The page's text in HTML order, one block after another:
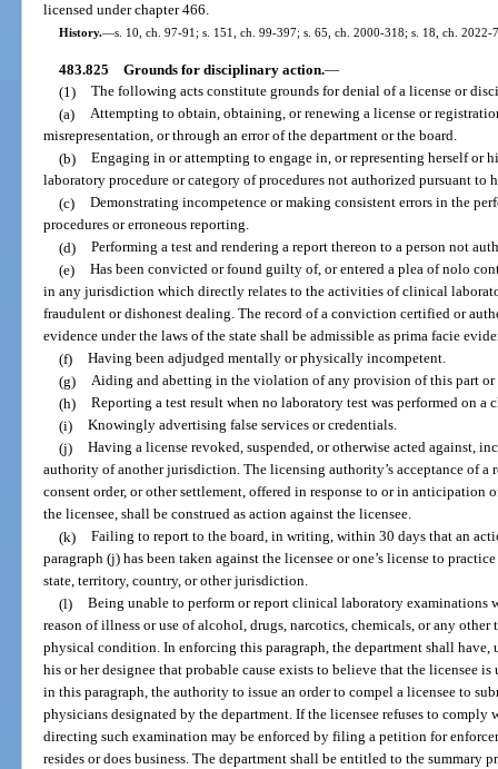
licensed under chapter 466.
History.—s. 10, ch. 97-91; s. 151, ch. 99-397; s. 65, ch. 2000-318; s. 18, ch. 2022-
483.825 Grounds for disciplinary action.—
(1) The following acts constitute grounds for denial of a license or
(a) Attempting to obtain, obtaining, or renewing a license or
misrepresentation, or through an error of the department or the board.
(b) Engaging in or attempting to engage in, or representing herself or
laboratory procedure or category of procedures not authorized pursuant to
(c) Demonstrating incompetence or making consistent errors in the
procedures or erroneous reporting.
(d) Performing a test and rendering a report thereon to a person not
(e) Has been convicted or found guilty of, or entered a plea of nolo
in any jurisdiction which directly relates to the activities of clinical
fraudulent or dishonest dealing. The record of a conviction certified or
evidence under the laws of the state shall be admissible as prima facie
(f) Having been adjudged mentally or physically incompetent.
(g) Aiding and abetting in the violation of any provision of this part or
(h) Reporting a test result when no laboratory test was performed on a
(i) Knowingly advertising false services or credentials.
(j) Having a license revoked, suspended, or otherwise acted against,
authority of another jurisdiction. The licensing authority’s acceptance of
consent order, or other settlement, offered in response to or in
the licensee, shall be construed as action against the licensee.
(k) Failing to report to the board, in writing, within 30 days that an
paragraph (j) has been taken against the licensee or one’s license to
state, territory, country, or other jurisdiction.
(l) Being unable to perform or report clinical laboratory examinations
reason of illness or use of alcohol, drugs, narcotics, chemicals, or any
physical condition. In enforcing this paragraph, the department shall have,
his or her designee that probable cause exists to believe that the licensee
in this paragraph, the authority to issue an order to compel a licensee to
physicians designated by the department. If the licensee refuses to comply
directing such examination may be enforced by filing a petition for
resides or does business. The department shall be entitled to the summary